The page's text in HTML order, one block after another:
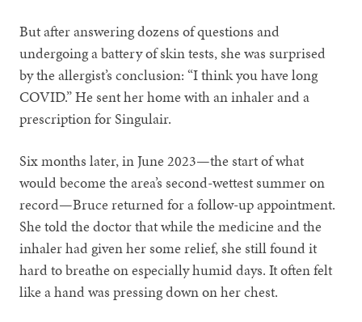
But after answering dozens of questions and
undergoing a battery of skin tests, she was surprised
by the allergist’s conclusion: “I think you have long
COVID.” He sent her home with an inhaler and a
prescription for Singulair.
Six months later, in June 2023—the start of what
would become the area’s second-wettest summer on
record—Bruce returned for a follow-up appointment.
She told the doctor that while the medicine and the
inhaler had given her some relief, she still found it
hard to breathe on especially humid days. It often felt
like a hand was pressing down on her chest.